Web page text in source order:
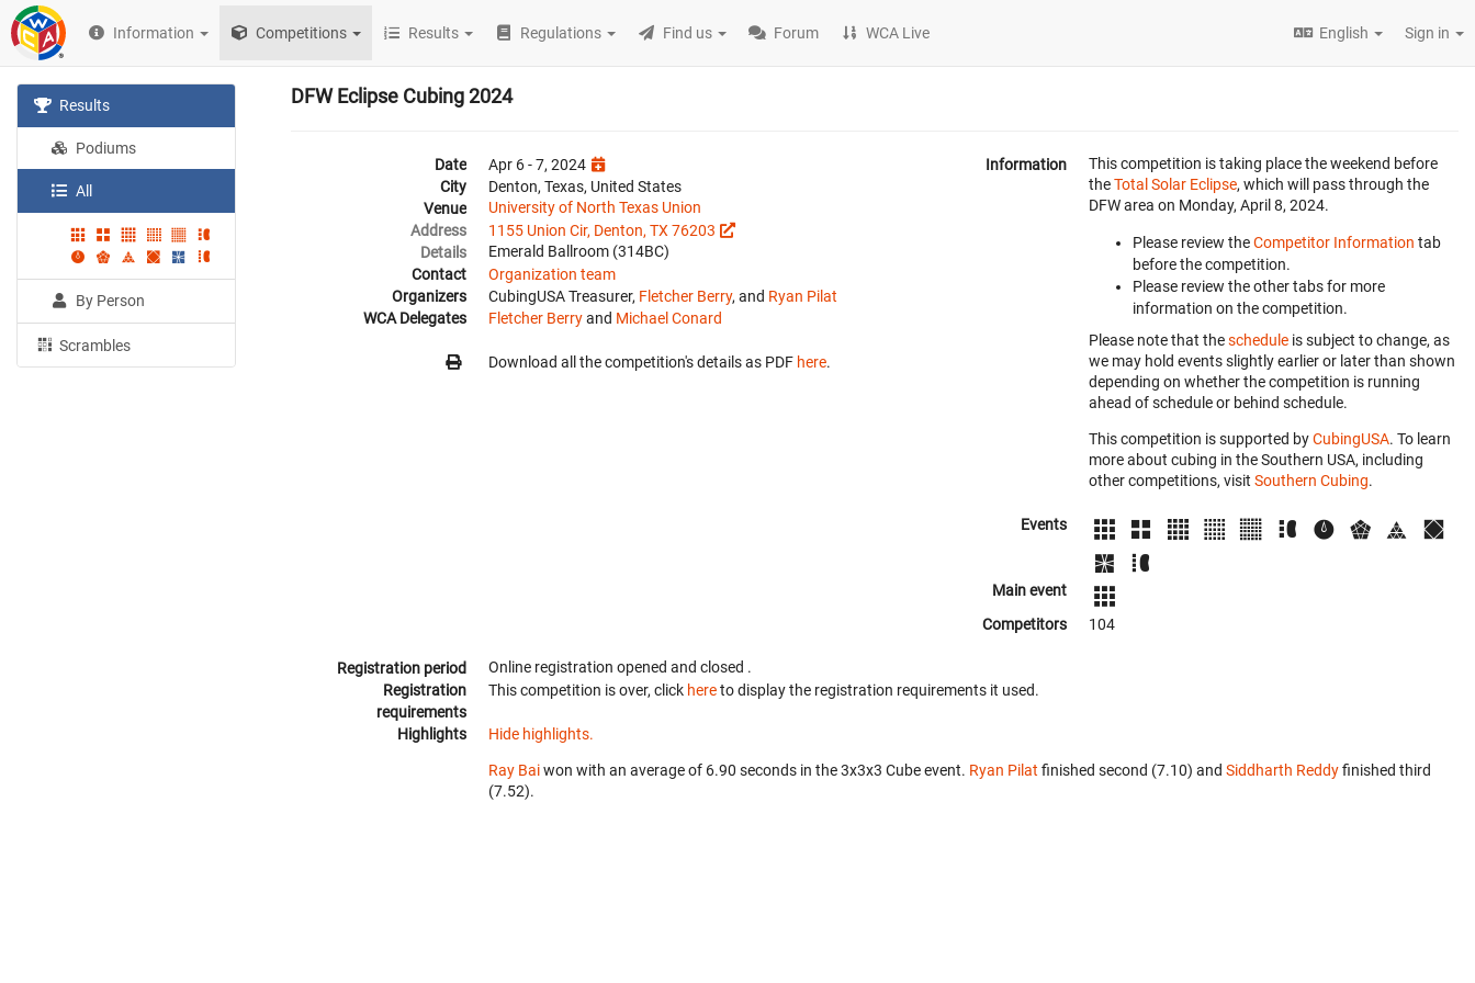
Information Competitions Results Regulations Find us Forum WCA Live English Sign in
Results
Podiums
All
By Person
Scrambles
DFW Eclipse Cubing 2024
Date
Apr 6 - 7, 2024
City
Denton, Texas, United States
Venue
University of North Texas Union
Address
1155 Union Cir, Denton, TX 76203
Details
Emerald Ballroom (314BC)
Contact
Organization team
Organizers
CubingUSA Treasurer, Fletcher Berry, and Ryan Pilat
WCA Delegates
Fletcher Berryand Michael Conard
Download all the competition's details as PDF here.
Information
This competition is taking place the weekend before
theTotal Solar Eclipse, which will pass through the
DFW area on Monday, April 8, 2024.
Please review theCompetitor Information tab
before the competition.
Please review the other tabs for more
information on the competition.
Please note that theschedule is subject to change, as
we may hold events slightly earlier or later than shown
depending on whether the competition is running
ahead of schedule or behind schedule.
This competition is supported byCubingUSA. To learn
more about cubing in the Southern USA, including
other competitions, visit Southern Cubing.
Events
Main event
Competitors
104
Registration period Online registration opened and closed .
Registration
requirements
This competition is over, click hereto display the registration requirements it used.
Highlights Hide highlights.
Ray Baiwon with an average of 6.90 seconds in the 3x3x3 Cube event. Ryan Pilat finished second (7.10) and Siddharth Reddyfinished third
(7.52).